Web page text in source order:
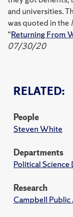
RELATED:
People
Steven White
Departments
Political
Research
Campbell
and universities.
was quoted in the
"Returning From
07/30/20